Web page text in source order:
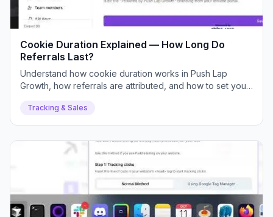
Cookie Duration Explained — How Long Do
Referrals Last?
Understand how cookie duration works in Push Lap
Growth, how referrals are attributed, and how to set your
Tracking & Sales